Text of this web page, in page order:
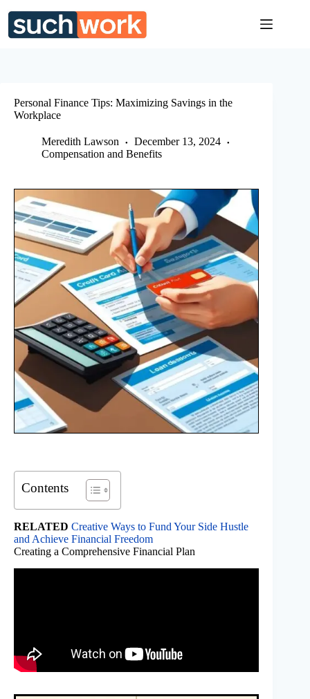
content
Personal Finance Tips: Maximizing Savings in the
Workplace
Meredith Lawson
December 13, 2024
Compensation and Benefits
Contents
RELATED Creative Ways to Fund Your Side Hustle
and Achieve Financial Freedom
Creating a Comprehensive Financial Plan